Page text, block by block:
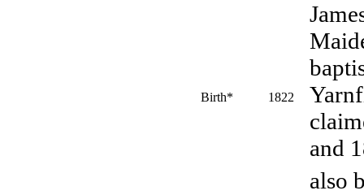
Birth* 1822
and
also